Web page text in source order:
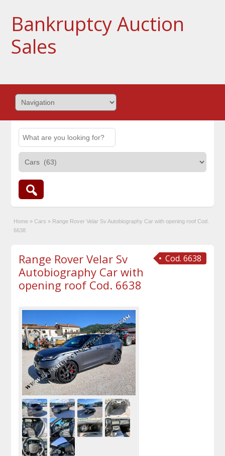
Bankruptcy Auction
Sales
Home » Cars » Range Rover Velar Sv Autobiography Car with opening roof Cod.
6638
Cod. 6638
Range Rover Velar Sv
Autobiography Car with
opening roof Cod. 6638